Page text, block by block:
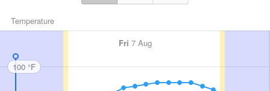
Temperature
Fri 7 Aug
100 °F